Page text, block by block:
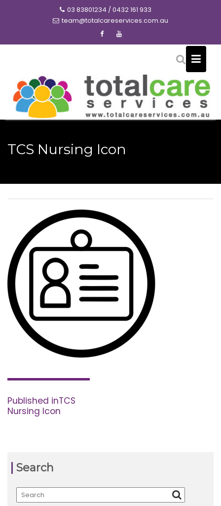
03 83801234 / 0432 161 933
team@totalcareservices.com.au
TCS Nursing Icon
Post
Published inTCS
Nursing Icon
Search